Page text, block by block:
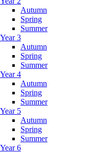
Autumn
Spring
Summer
Year 3
Autumn
Spring
Summer
Year 4
Autumn
Spring
Summer
Year 5
Autumn
Spring
Summer
Year 6